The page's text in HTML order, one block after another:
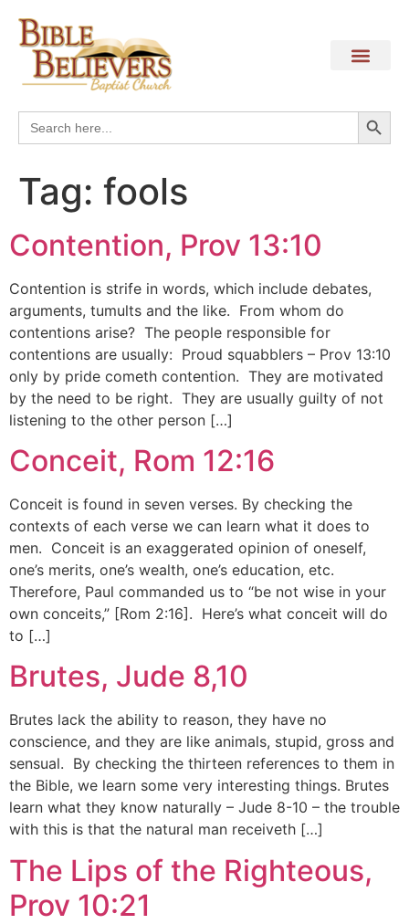
Search
for:
Tag: fools
Contention, Prov 13:10
Contention is strife in words, which include debates,
arguments, tumults and the like. From whom do
contentions arise? The people responsible for
contentions are usually: Proud squabblers – Prov 13:10
only by pride cometh contention. They are motivated
by the need to be right. They are usually guilty of not
listening to the other person […]
Conceit, Rom 12:16
Conceit is found in seven verses. By checking the
contexts of each verse we can learn what it does to
men. Conceit is an exaggerated opinion of oneself,
one’s merits, one’s wealth, one’s education, etc.
Therefore, Paul commanded us to “be not wise in your
own conceits,” [Rom 2:16]. Here’s what conceit will do
to […]
Brutes, Jude 8,10
Brutes lack the ability to reason, they have no
conscience, and they are like animals, stupid, gross and
sensual. By checking the thirteen references to them in
the Bible, we learn some very interesting things. Brutes
learn what they know naturally – Jude 8-10 – the trouble
with this is that the natural man receiveth […]
The Lips of the Righteous,
Prov 10:21